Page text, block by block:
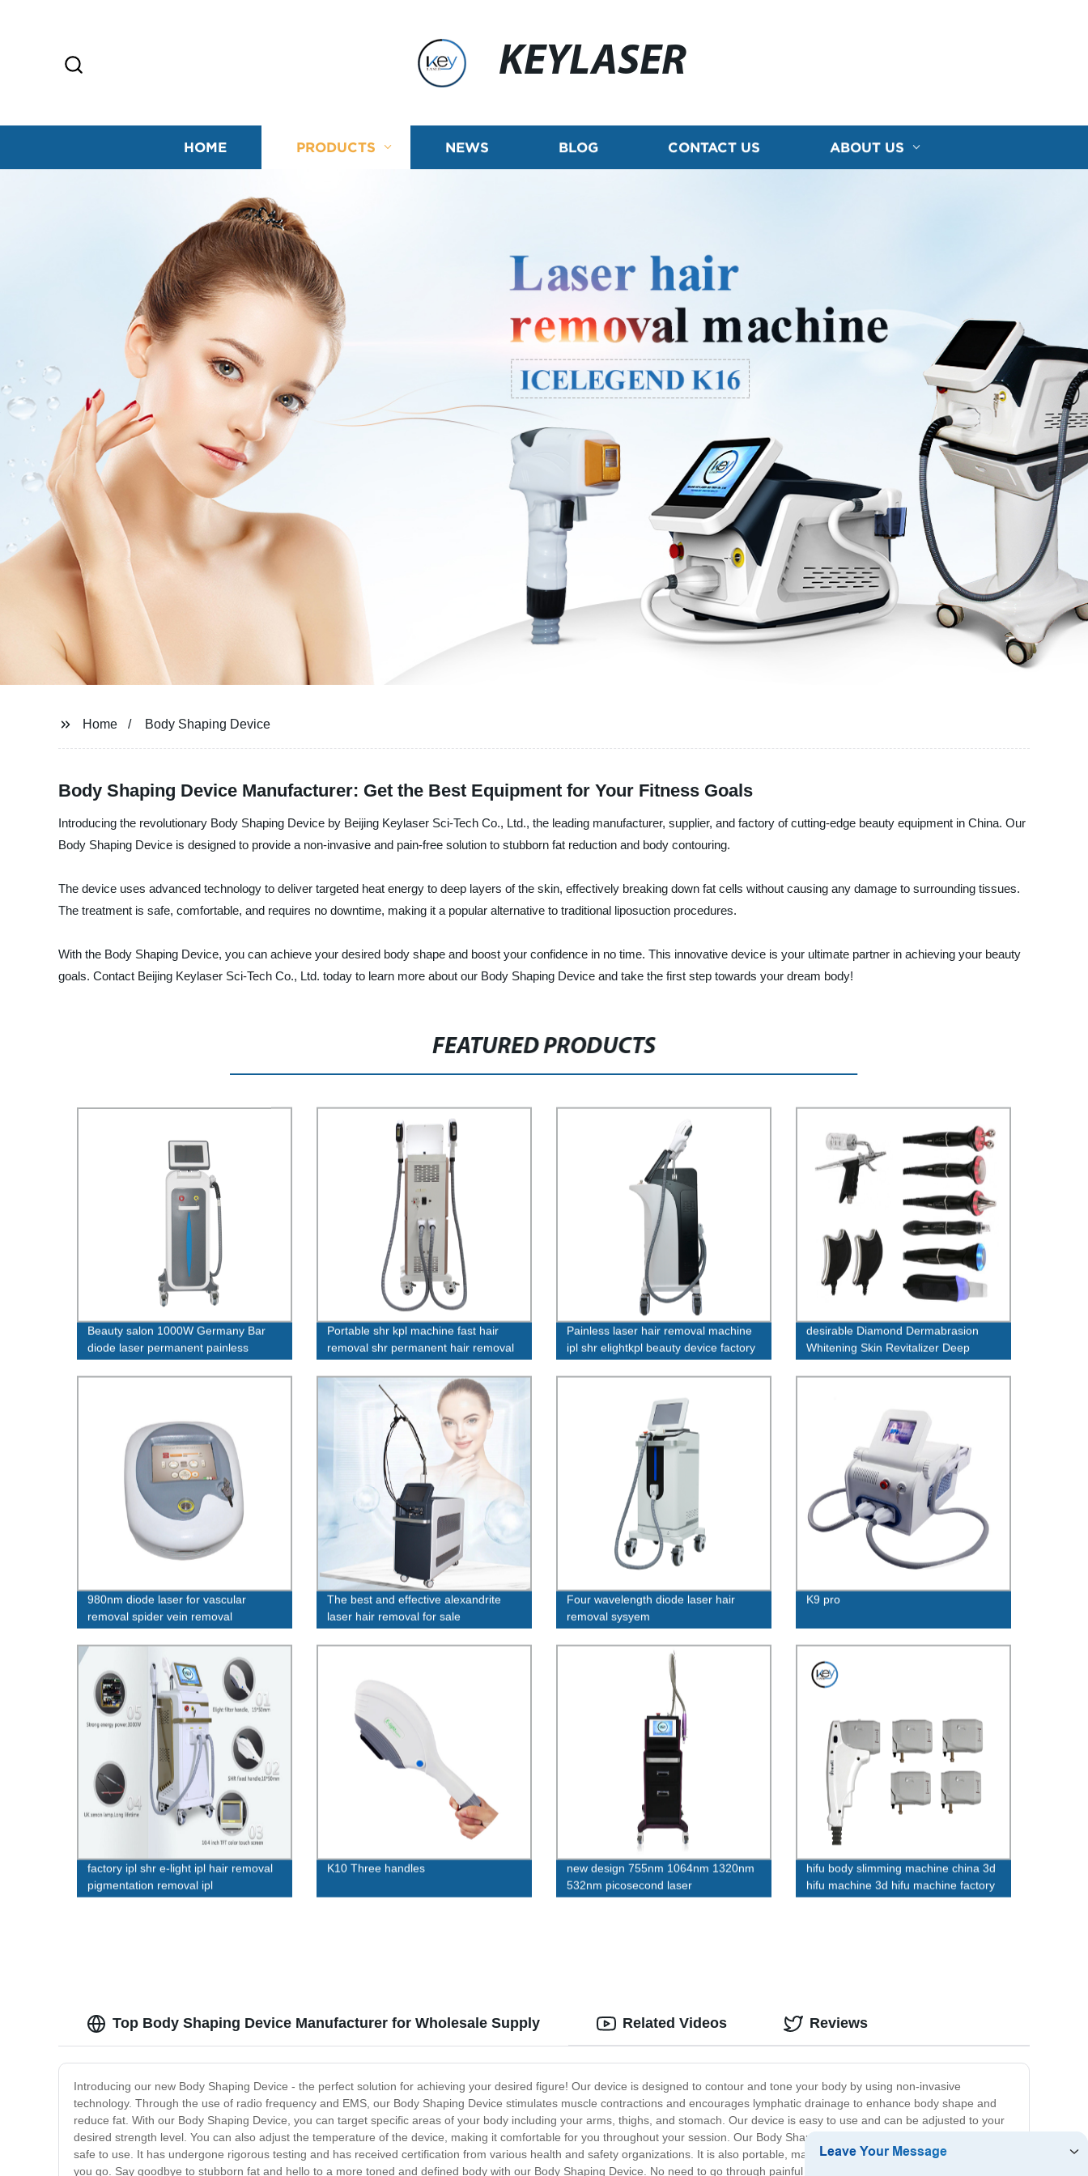
KEYLASER
HOME PRODUCTS NEWS BLOG CONTACT US ABOUT US
Home Body Shaping Device
Body Shaping Device Manufacturer: Get the Best Equipment for Your Fitness Goals
Introducing the revolutionary Body Shaping Device by Beijing Keylaser Sci-Tech Co., Ltd., the leading manufacturer, supplier, and factory of cutting-edge beauty equipment in China. Our
Body Shaping Device is designed to provide a non-invasive and pain-free solution to stubborn fat reduction and body contouring.
The device uses advanced technology to deliver targeted heat energy to deep layers of the skin, effectively breaking down fat cells without causing any damage to surrounding tissues.
The treatment is safe, comfortable, and requires no downtime, making it a popular alternative to traditional liposuction procedures.
With the Body Shaping Device, you can achieve your desired body shape and boost your confidence in no time. This innovative device is your ultimate partner in achieving your beauty
goals. Contact Beijing Keylaser Sci-Tech Co., Ltd. today to learn more about our Body Shaping Device and take the first step towards your dream body!
FEATURED PRODUCTS
Beauty salon 1000W Germany Bar
diode laser permanent painless
diode laser hair removal
Portable shr kpl machine fast hair
removal shr permanent hair removal
Painless laser hair removal machine
ipl shr elightkpl beauty device factory
desirable Diamond Dermabrasion
Whitening Skin Revitalizer Deep
machine
980nm diode laser for vascular
removal spider vein removal
The best and effective alexandrite
laser hair removal for sale
Four wavelength diode laser hair
removal sysyem
K9 pro
factory ipl shr e-light ipl hair removal
pigmentation removal ipl
multifunctional machine wholesale ipl
K10 Three handles
new design 755nm 1064nm 1320nm
532nm picosecond laser
hifu body slimming machine china 3d
hifu machine 3d hifu machine factory
Top Body Shaping Device Manufacturer for Wholesale Supply
Introducing our new Body Shaping Device - the perfect solution for achieving your desired figure! Our device is designed to contour and tone your body by using non-invasive
technology. Through the use of radio frequency and EMS, our Body Shaping Device stimulates muscle contractions and encourages lymphatic drainage to enhance body shape and
reduce fat. With our Body Shaping Device, you can target specific areas of your body including your arms, thighs, and stomach. Our device is easy to use and can be adjusted to your
desired strength level. You can also adjust the temperature of the device, making it comfortable for you throughout your session. Our Body Shaping Device is not only effective but also
safe to use. It has undergone rigorous testing and has received certification from various health and safety organizations. It is also portable, making it easy to bring with you wherever
you go. Say goodbye to stubborn fat and hello to a more toned and defined body with our Body Shaping Device. No need to go through painful and expensive surgeries or procedures.
Related Videos Reviews